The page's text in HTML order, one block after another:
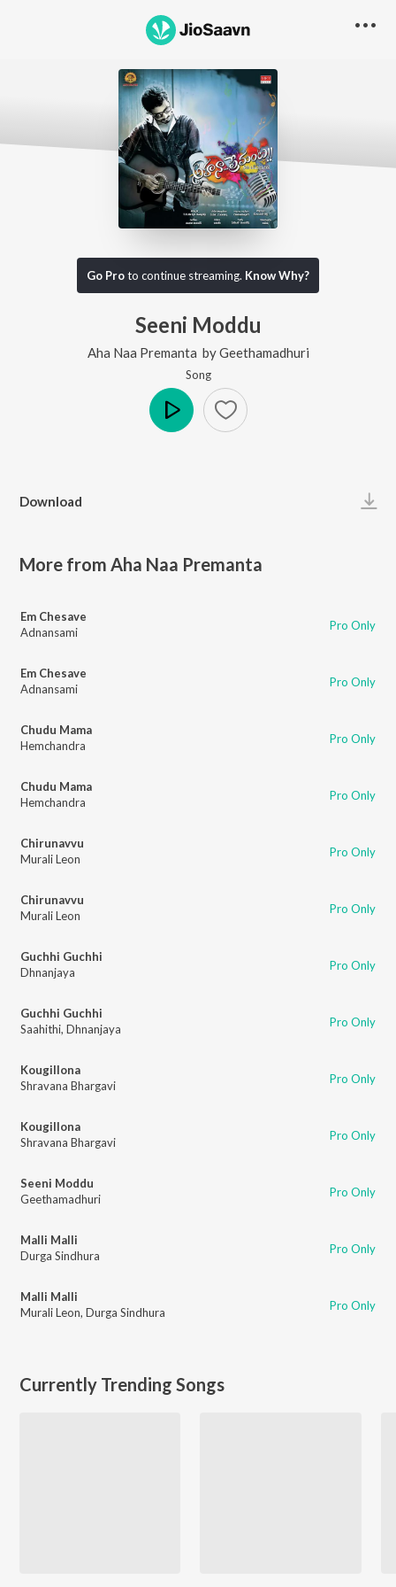
Go Proto continue streaming. Know Why?
Seeni Moddu
Aha Naa Premanta byGeethamadhuri
Song
Download
More from Aha Naa Premanta
Em Chesave
Adnansami
Pro Only
Em Chesave
Adnansami
Pro Only
Chudu Mama
Hemchandra
Pro Only
Chudu Mama
Hemchandra
Pro Only
Chirunavvu
Murali Leon
Pro Only
Chirunavvu
Murali Leon
Pro Only
Guchhi Guchhi
Dhnanjaya
Pro Only
Guchhi Guchhi
Saahithi, Dhnanjaya Pro Only
Kougillona
Shravana Bhargavi
Pro Only
Kougillona
Shravana Bhargavi
Pro Only
Seeni Moddu
Geethamadhuri
Pro Only
Malli Malli
Durga Sindhura
Pro Only
Malli Malli
Murali Leon, Durga Sindhura Pro Only
Currently Trending Songs